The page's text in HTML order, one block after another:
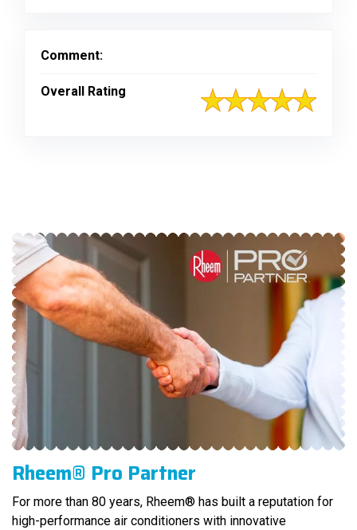
Comment:
Overall Rating
Rheem® Pro Partner
For more than 80 years, Rheem® has built a reputation for
high-performance air conditioners with innovative